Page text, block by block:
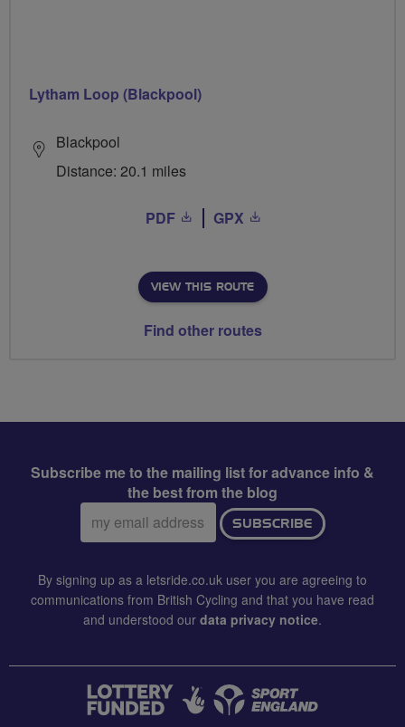
Lytham Loop (Blackpool)
Blackpool
Distance: 20.1 miles
PDF GPX
VIEW THIS ROUTE
Find other routes
Subscribe me to the mailing list for advance info &
the best from the blog
Email
address:
SUBSCRIBE
By signing up as a letsride.co.uk user you are agreeing to
communications from British Cycling and that you have read
and understood our data privacy notice.